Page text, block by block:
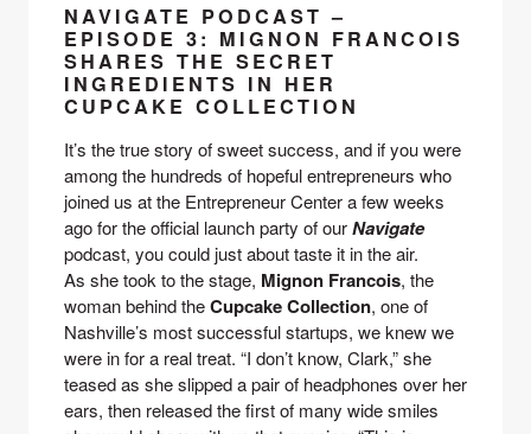
NAVIGATE PODCAST –
EPISODE 3: MIGNON FRANCOIS
SHARES THE SECRET
INGREDIENTS IN HER
CUPCAKE COLLECTION
It’s the true story of sweet success, and if you were
among the hundreds of hopeful entrepreneurs who
joined us at the Entrepreneur Center a few weeks
ago for the official launch party of our
Navigate
podcast, you could just about taste it in the air.
As she took to the stage, Mignon Francois, the
woman behind the Cupcake Collection, one of
Nashville’s most successful startups, we knew we
were in for a real treat. “I don’t know, Clark,” she
teased as she slipped a pair of headphones over her
ears, then released the first of many wide smiles